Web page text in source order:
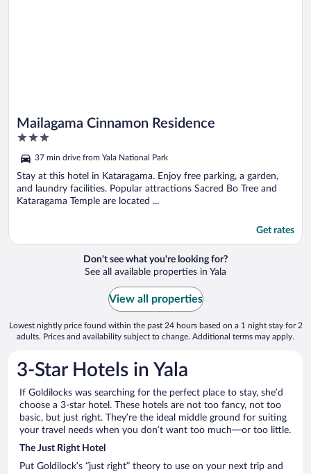
Mailagama Cinnamon Residence
3
of
5
37 min drive from Yala National Park
Stay at this hotel in Kataragama. Enjoy free parking, a garden,
and laundry facilities. Popular attractions Sacred Bo Tree and
Kataragama Temple are located ...
Get rates
Don't see what you're looking for?
See all available properties in Yala
View all properties
Lowest nightly price found within the past 24 hours based on a 1 night stay for 2
adults. Prices and availability subject to change. Additional terms may apply.
3-Star Hotels in Yala
If Goldilocks was searching for the perfect place to stay, she’d
choose a 3-star hotel. These hotels are not too fancy, not too
basic, but just right. They’re the ideal middle ground for suiting
your travel needs when you don’t want too much—or too little.
The Just Right Hotel
Put Goldilock’s “just right” theory to use on your next trip and